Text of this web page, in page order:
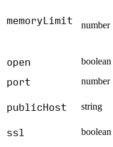
memoryLimit number
open boolean
port
number
publicHost
string
ssl boolean